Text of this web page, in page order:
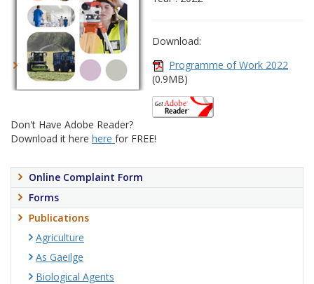
Download:
Programme of Work 2022
(0.9MB)
Don't Have Adobe Reader?
Download it here here for FREE!
Online Complaint Form
Forms
Publications
Agriculture
As Gaeilge
Biological Agents